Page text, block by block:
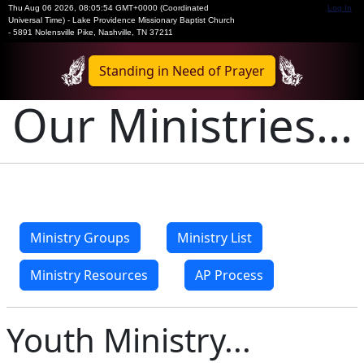
Thu Aug 06 2026
08:05:54 GMT+0000 (Coordinated
Universal Time) - Lake Providence Missionary Baptist Church
- 5891 Nolensville Pike, Nashville, TN 37211
Log In
Standing in Need of Prayer
Our Ministries...
Ministry Groups Ministry List
Ministry Resources AP Process
Youth Ministry...